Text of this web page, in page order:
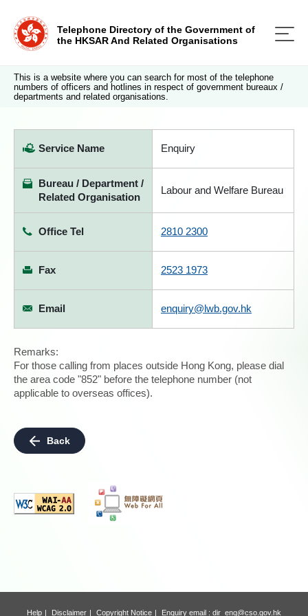
Telephone Directory of the Government of
the HKSAR And Related Organisations
This is a website where you can search for most of the telephone
numbers of officers and hotlines in respect of government bureaux /
departments and related organisations.
Service Name Enquiry
Bureau / Department /
Related Organisation
Labour and Welfare Bureau
Office Tel 2810 2300
Fax 2523 1973
Email enquiry@lwb.gov.hk
Remarks:
For those calling from places outside Hong Kong, please dial
the area code "852" before the telephone number (not
applicable to overseas offices).
Back
Help Disclaimer Copyright Notice Enquiry email : dir_enq@cso.gov.hk